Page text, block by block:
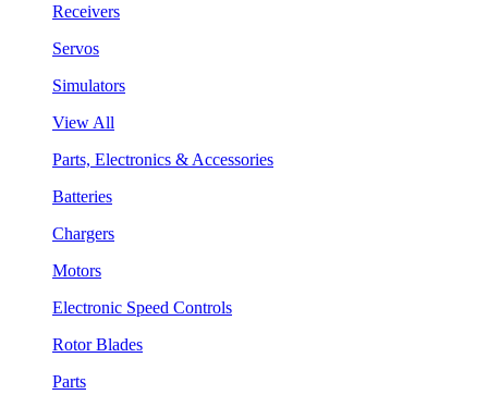
Receivers
Servos
Simulators
View All
Parts, Electronics & Accessories
Batteries
Chargers
Motors
Electronic Speed Controls
Rotor Blades
Parts